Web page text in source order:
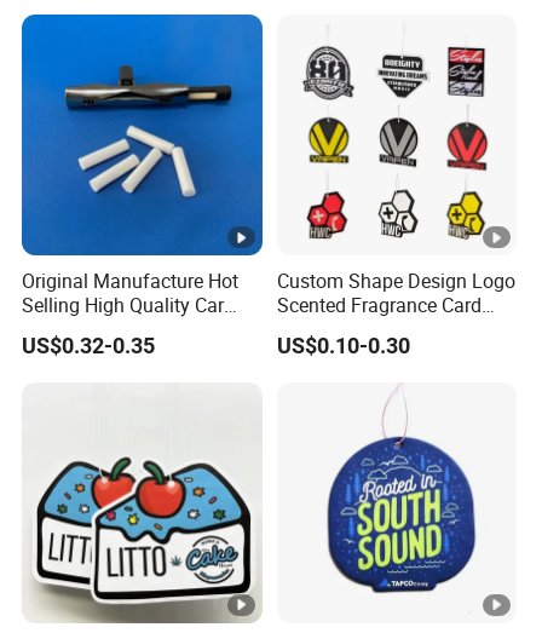
Original Manufacture Hot
Selling High Quality Car
Perfume Filter Wick
US$0.32-0.35
Custom Shape Design Logo
Scented Fragrance Card
Hanging Paper Air
Freshener Car Air Freshener
US$0.10-0.30